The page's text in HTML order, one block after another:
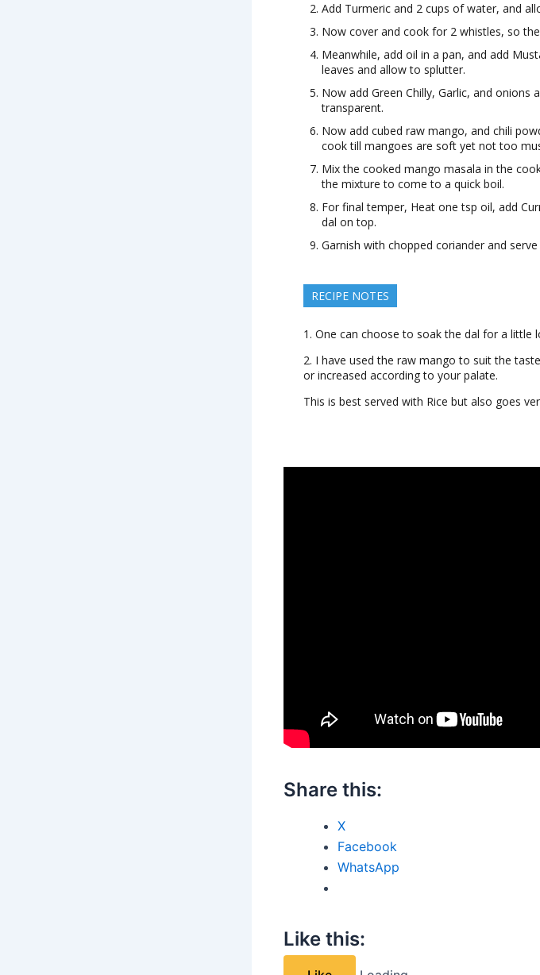
Add Turmeric and 2 cups of water, and
Now cover and cook for 2 whistles, so
Meanwhile, add oil in a pan, and add
leaves and allow to splutter.
Now add Green Chilly, Garlic, and
transparent.
Now add cubed raw mango, and chili
cook till mangoes are soft yet not too
Mix the cooked mango masala in the
the mixture to come to a quick boil.
For final temper, Heat one tsp oil, add
dal on top.
Garnish with chopped coriander and
RECIPE NOTES
1. One can choose to soak the dal for a little
2. I have used the raw mango to suit the
or increased according to your palate.
This is best served with Rice but also goes
Share this:
X
Facebook
WhatsApp
Like this: